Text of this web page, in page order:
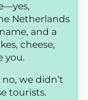
Netherlands
and a
cheese,
you.
we didn’t
tourists.